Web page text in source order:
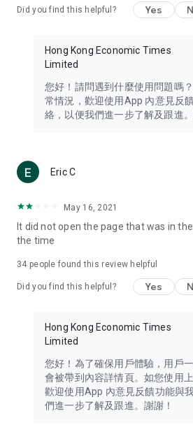
Travel – Staying abreast of issues of
information in the Greater Bay Area,
Thailand, South Korea, and other
Technology – Testing the latest and
such as mobile phones, computers,
(U... Bloggers share diverse lifestyle
reviews.
Download now for free and create
brand new experience with a different
in the app or email
Did you find this helpful? Yes
Hong Kong Economic Times
Limited
您好！請問遇到什麼使用問題嗎
常情況，歡迎使用App 內意見反
絡，以便我們進一步了解及跟進。
Eric C
May 16, 2021
It did not open the page that was in
the time
34 people found this review helpful
Did you find this helpful? Yes
Hong Kong Economic Times
Limited
您好！為了確保用戶體驗，用戶
會被帶到內容詳情頁。如您使用
歡迎使用App 內意見反饋功能與
們進一步了解及跟進。謝謝！